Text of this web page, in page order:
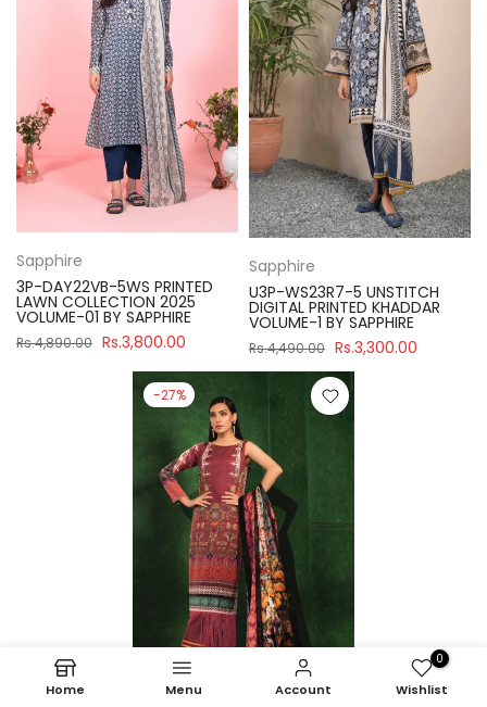
Sapphire
3P-DAY22VB-5WS PRINTED
LAWN COLLECTION 2025
VOLUME-01 BY SAPPHIRE
Rs.4,890.00 Rs.3,800.00
Sapphire
U3P-WS23R7-5 UNSTITCH
DIGITAL PRINTED KHADDAR
VOLUME-1 BY SAPPHIRE
Rs.4,490.00 Rs.3,300.00
-27%
Home Menu Account
0
Wishlist